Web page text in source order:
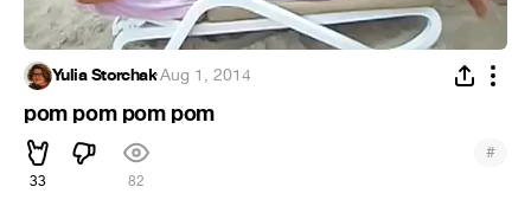
Yulia Storchak·Aug 1, 2014
pom pom pom pom
33 82
#